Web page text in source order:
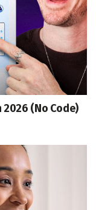
2026 (No Code)